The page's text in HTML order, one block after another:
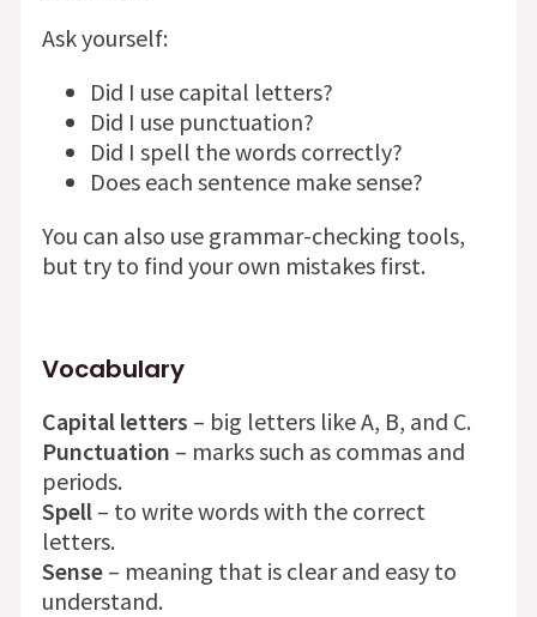
Ask yourself:
Did I use capital letters?
Did I use punctuation?
Did I spell the words correctly?
Does each sentence make sense?
You can also use grammar-checking tools,
but try to find your own mistakes first.
Vocabulary
Capital letters – big letters like A, B, and C.
Punctuation – marks such as commas and
periods.
Spell– to write words with the correct
letters.
Sense– meaning that is clear and easy to
understand.